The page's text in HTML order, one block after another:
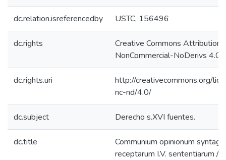
dc.relation.isreferencedby USTC, 156496
dc.rights
Creative Commons Attribution-
NonCommercial-NoDerivs 4.0
dc.rights.uri
http://creativecommons.org/
nc-nd/4.0/
dc.subject Derecho s.XVI fuentes.
dc.title
Communium opinionum
receptarum I.V. sententiarum /